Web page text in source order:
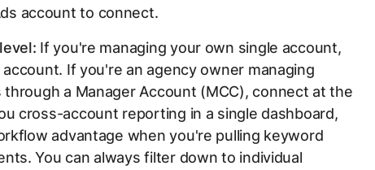
account to connect.
If you're managing your own single account,
If you're an agency owner managing
a Manager Account (MCC), connect at the
cross-account reporting in a single dashboard,
advantage when you're pulling keyword
You can always filter down to individual